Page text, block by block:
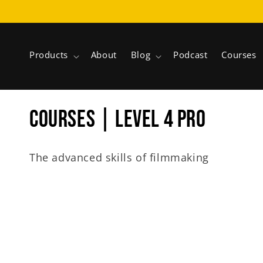
Products About Blog Podcast Courses
C
o
COURSES | LEVEL 4 PRO
The advanced skills of filmmaking